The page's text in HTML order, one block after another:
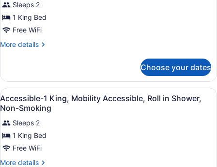
Sleeps 2
1 King Bed
Free WiFi
More details
More
King
Bed,
Non-
Smoking,
Microwave
and
Refrigerator,
Flat
Screen
Choose your dates
View
all
photos
for
Accessible-
1
King,
A bathroom with a white
1
Accessible-1 King, Mobility Accessible, Roll in Shower,
Non-Smoking
Sleeps 2
1 King Bed
Free WiFi
More details
More